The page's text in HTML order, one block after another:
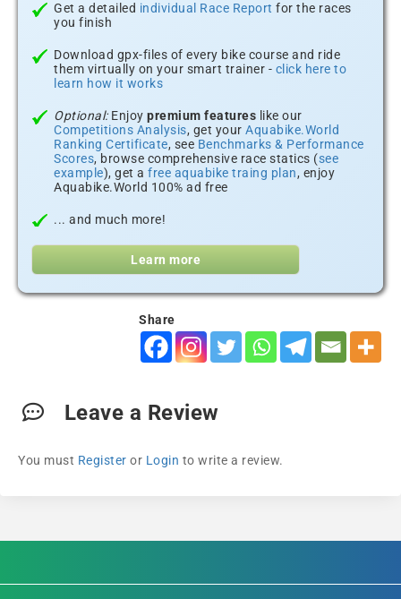
Get a detailed individual Race Report for the races
you finish
Download gpx-files of every bike course and ride
them virtually on your smart trainer - click here to
learn how it works
Optional:Enjoy premium features like our
Competitions Analysis, get your Aquabike.World
Ranking Certificate, see Benchmarks & Performance
Scores, browse comprehensive race statics (see
example), get a free aquabike traing plan, enjoy
Aquabike.World 100% ad free
... and much more!
Learn more
Share
Leave a Review
You must Register or Login to write a review.